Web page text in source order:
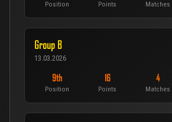
Position Points Matches
Group B
13.03.2026
9th
Position
16
Points
4
Matches